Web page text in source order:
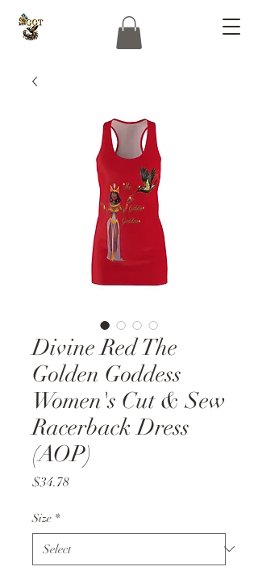
Divine Red The
Golden Goddess
Women's Cut & Sew
Racerback Dress
(AOP)
$34.78Price
Size *